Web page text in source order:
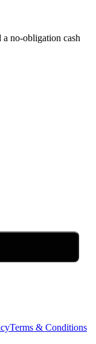
a no-obligation cash
Terms & Conditions